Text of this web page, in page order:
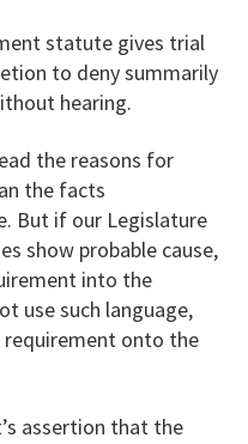
statute gives trial
to deny summarily
hearing.
the reasons for
the facts
But if our Legislature
show probable cause,
into the
use such language,
requirement onto the
assertion that the